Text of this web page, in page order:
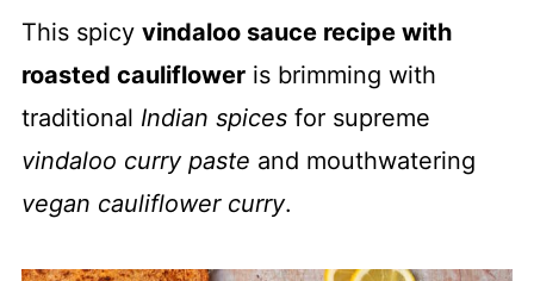
This spicy vindaloo sauce recipe with
roasted caulifloweris brimming with
traditional Indian spicesfor supreme
vindaloo curry paste and mouthwatering
vegan cauliflower curry.